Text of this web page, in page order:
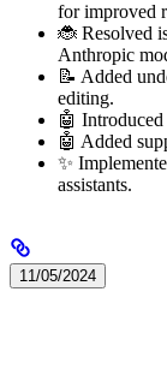
for improved
🐞 Resolved
Anthropic
📝 Added
editing.
🤖
🤖 Added
✨
assistants.
11/05/2024